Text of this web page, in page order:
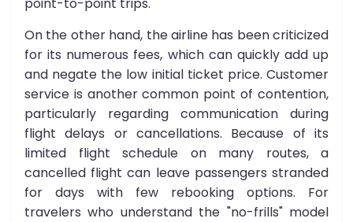
On the other hand, the airline has been criticized
for its numerous fees, which can quickly add up
and negate the low initial ticket price. Customer
service is another common point of contention,
particularly regarding communication during
flight delays or cancellations. Because of its
limited flight schedule on many routes, a
cancelled flight can leave passengers stranded
for days with few rebooking options. For
travelers who understand the "no-frills" model